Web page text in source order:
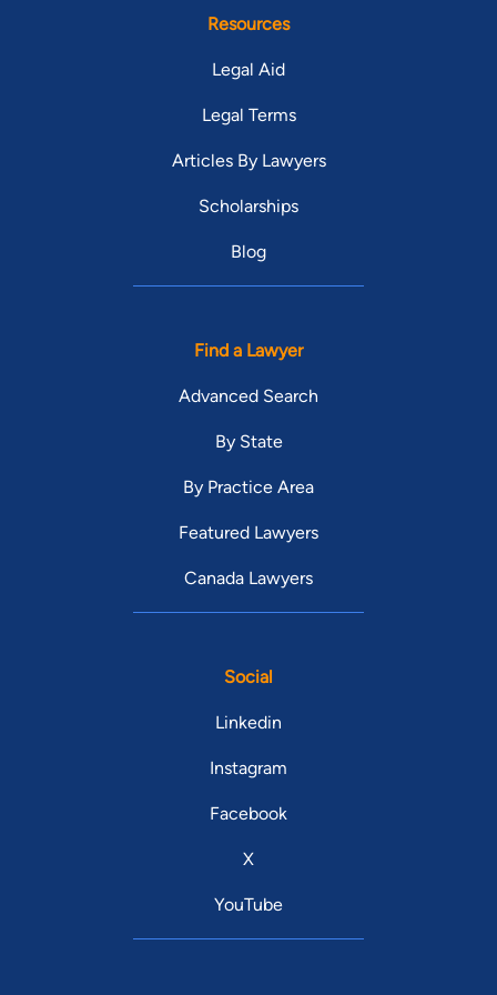
Lucie County Bar Association. I have been selected twice by
Academy Panel for the 18th Congressional District of Florida. I
Lucie County Economic Development Council.
Resources
Legal Aid
Legal Terms
Articles By Lawyers
Scholarships
Blog
Find a Lawyer
Advanced Search
By State
By Practice Area
Featured Lawyers
Canada Lawyers
Social
Linkedin
Instagram
Facebook
X
YouTube